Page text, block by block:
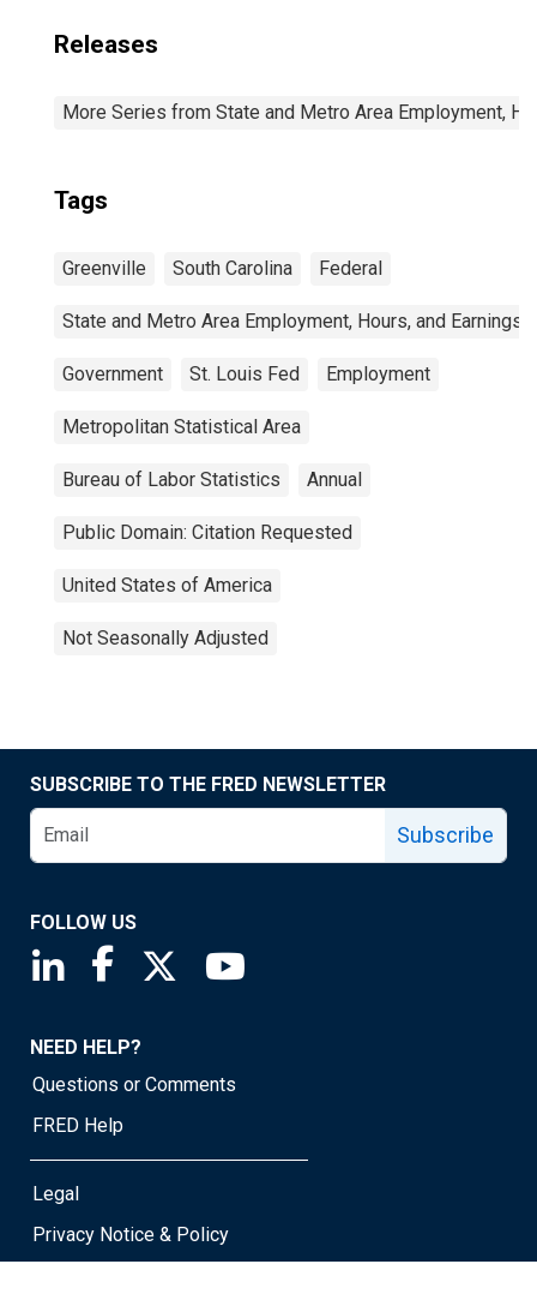
Releases
More Series from State and Metro Area Employment,
Tags
Greenville South Carolina Federal
State and Metro Area Employment, Hours, and Earnings
Government St. Louis Fed Employment
Metropolitan Statistical Area
Bureau of Labor Statistics Annual
Public Domain: Citation Requested
United States of America
Not Seasonally Adjusted
SUBSCRIBE TO THE FRED NEWSLETTER
Subscribe
FOLLOW US
Saint Louis Fed linkedin page
Saint Louis Fed facebook page
Saint Louis Fed X page
NEED HELP?
Questions or Comments
FRED Help
Legal
Privacy Notice & Policy